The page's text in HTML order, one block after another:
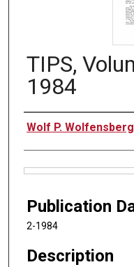
TIPS,
1984
Authors
Wolf P.
Publication
2-1984
Description